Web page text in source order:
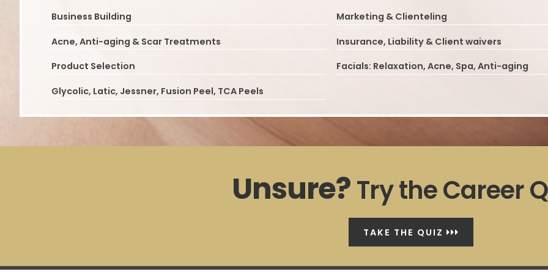
Business Building Marketing & Clienteling
Acne, Anti-aging & Scar Treatments Insurance, Liability & Client waivers
Product Selection Facials: Relaxation, Acne, Spa, Anti-aging
Glycolic, Latic, Jessner, Fusion Peel, TCA Peels
Unsure?Try the Career
TAKE THE QUIZ